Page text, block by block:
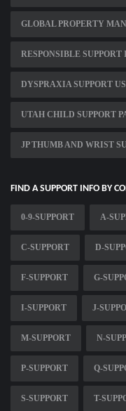
GLOBAL PROPERTY
RESPONSIBLE
DYSPRAXIA SUPPORT
UTAH CHILD SUPPORT
JP THUMB AND WRIST
FIND A SUPPORT INFO BY
0-9-SUPPORT A-
C-SUPPORT D-
F-SUPPORT G-
I-SUPPORT J-
M-SUPPORT N-
P-SUPPORT Q-
S-SUPPORT T-